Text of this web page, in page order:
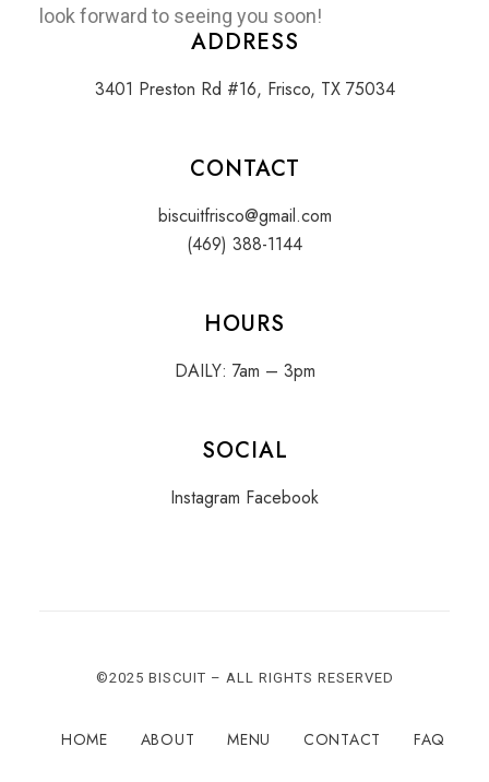
look forward to seeing you soon!
ADDRESS
3401 Preston Rd #16, Frisco, TX 75034
CONTACT
biscuitfrisco@gmail.com
(469) 388-1144
HOURS
DAILY: 7am – 3pm
SOCIAL
Instagram Facebook
©2025 BISCUIT – ALL RIGHTS RESERVED
HOME ABOUT MENU CONTACT FAQ